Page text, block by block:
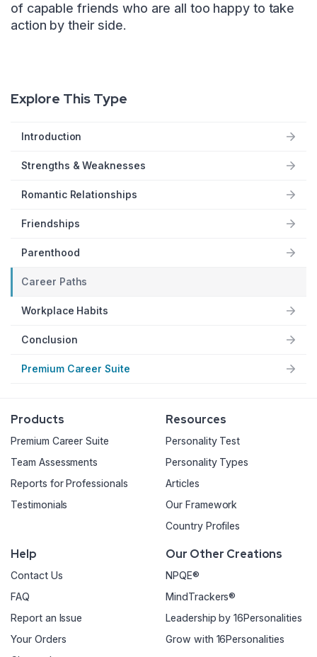
Explore This Type
Introduction
Strengths & Weaknesses
Romantic Relationships
Friendships
Parenthood
Career Paths
Workplace Habits
Conclusion
Premium Career Suite
of capable friends who are all too happy to take
action by their side.
Products
Premium Career Suite
Team Assessments
Reports for Professionals
Testimonials
Resources
Personality Test
Personality Types
Articles
Our Framework
Country Profiles
Help
Contact Us
FAQ
Report an Issue
Your Orders
Our Other Creations
NPQE®
MindTrackers®
Leadership by 16Personalities
Grow with 16Personalities